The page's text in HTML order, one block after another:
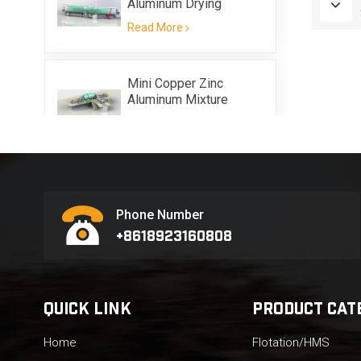
Aluminum Drying
Equipment
Read More
Mini Copper Zinc
Aluminum Mixture
Phone Number
+8618923160808
QUICK LINK
Home
PRODUCT
Flotation/HMS